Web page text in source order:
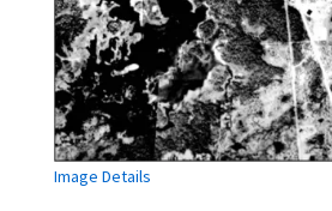
Image Details